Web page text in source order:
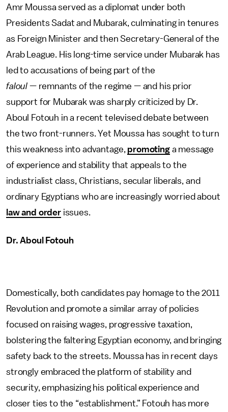
Amr Moussa served as a diplomat under both
Presidents Sadat and Mubarak, culminating in tenures
as Foreign Minister and then Secretary-General of the
Arab League. His long-time service under Mubarak has
led to accusations of being part of the
faloul — remnants of the regime — and his prior
support for Mubarak was sharply criticized by Dr.
Aboul Fotouh in a recent televised debate between
the two front-runners. Yet Moussa has sought to turn
this weakness into advantage, promotinga message
of experience and stability that appeals to the
industrialist class, Christians, secular liberals, and
ordinary Egyptians who are increasingly worried about
law and orderissues.
Dr. Aboul Fotouh
Domestically, both candidates pay homage to the 2011
Revolution and promote a similar array of policies
focused on raising wages, progressive taxation,
bolstering the faltering Egyptian economy, and bringing
safety back to the streets. Moussa has in recent days
strongly embraced the platform of stability and
security, emphasizing his political experience and
closer ties to the “establishment.” Fotouh has more